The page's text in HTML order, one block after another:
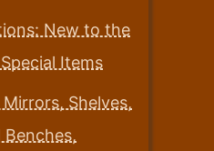
New to the
Items
Shelves,
Benches,